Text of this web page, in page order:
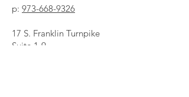
p: 973-668-9326
17 S. Franklin Turnpike
Suite 1-9